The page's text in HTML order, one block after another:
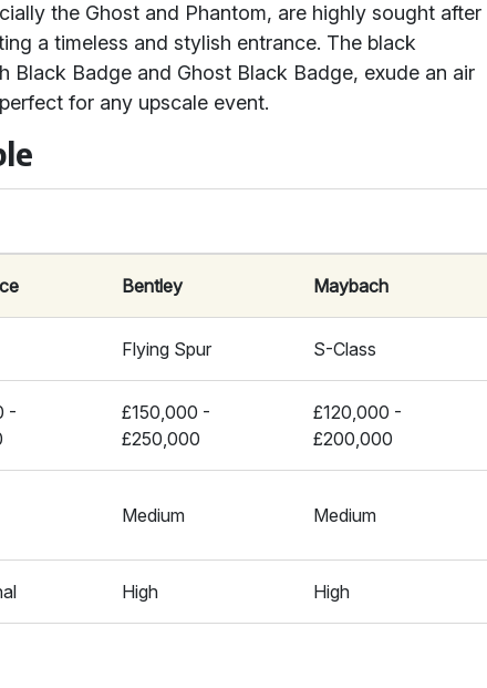
the Ghost and Phantom, are highly sought after
a timeless and stylish entrance. The black
Black Badge and Ghost Black Badge, exude an air
for any upscale event.
Bentley Maybach
Flying Spur S-Class
-
£150,000 -
£250,000
£120,000 -
£200,000
Medium Medium
High High